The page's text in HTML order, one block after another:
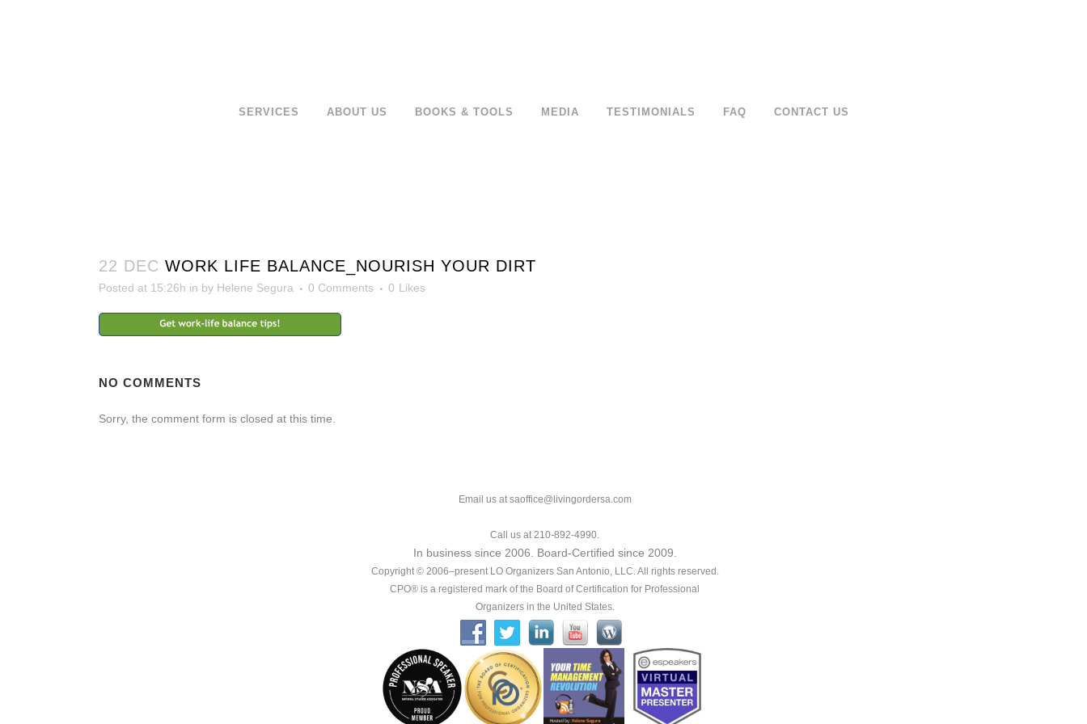
SERVICES ABOUT US BOOKS & TOOLS MEDIA TESTIMONIALS FAQ CONTACT US
22 DEC WORK LIFE BALANCE_NOURISH YOUR DIRT
Posted at 15:26h in by Helene Segura 0 Comments 0 Likes
NO COMMENTS
Sorry, the comment form is closed at this time.
Email us at saoffice@livingordersa.com
Call us at 210-892-4990.
In business since 2006. Board-Certified since 2009.
Copyright © 2006–present LO Organizers San Antonio, LLC. All rights reserved.
CPO® is a registered mark of the Board of Certification for Professional
Organizers in the United States.